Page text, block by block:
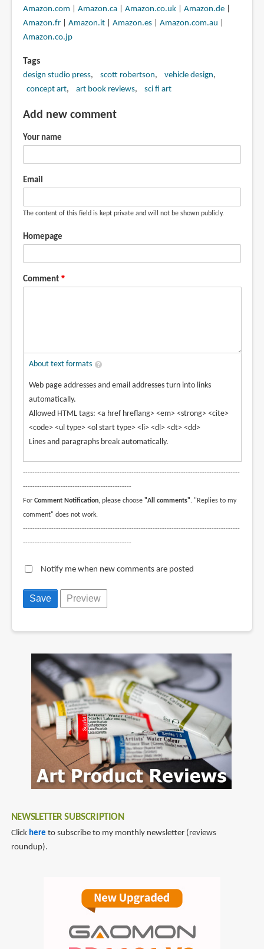
Amazon.com
Amazon.ca| Amazon.co.uk| Amazon.de|
Amazon.fr| Amazon.it| Amazon.es| Amazon.com.au
Amazon.co.jp
Tags
design studio press scott robertson
vehicle design
concept art
art book reviews sci fi art
Add new comment
Your name
Email
The content of this field is kept private and will not be shown publicly.
Homepage
Comment
About text formats
Web page addresses and email addresses turn into links
automatically.
Allowed HTML tags: <a href hreflang> <em> <strong> <cite>
<code> <ul type> <ol start type> <li> <dl> <dt> <dd>
Lines and paragraphs break automatically.
--------------------------------------------------------------------------------------------
----------------------------------------------
For Comment Notification, please choose "All comments". "Replies to my
comment" does not work.
--------------------------------------------------------------------------------------------
----------------------------------------------
Notify me when new comments are posted
NEWSLETTER SUBSCRIPTION
Click here to subscribe to my monthly newsletter (reviews
roundup).